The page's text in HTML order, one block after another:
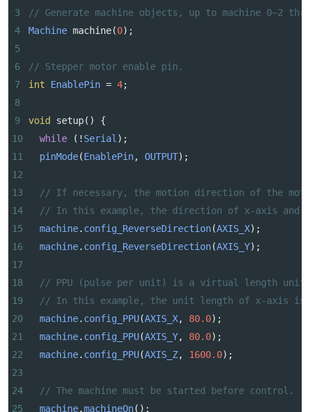
3
// Generate machine objects, up to machine 0~2
4
Machine machine(0);
5
6
// Stepper motor enable pin.
7
int EnablePin = 4;
8
9
void setup() {
10
while ( ! Serial );
11
pinMode(EnablePin, OUTPUT);
12
13
// If necessary, the motion direction of the
14
// In this example, the direction of x-axis and
15
machine. config_ReverseDirection(AXIS_X);
16
machine. config_ReverseDirection(AXIS_Y);
17
18
// PPU (pulse per unit) is a virtual length unit,
19
// In this example, the unit length of x-axis is
20
machine. config_PPU(AXIS_X, 80.0);
21
machine. config_PPU(AXIS_Y, 80.0);
22
machine. config_PPU(AXIS_Z, 1600.0);
23
24
// The machine must be started before control.
25
machine.machineOn();